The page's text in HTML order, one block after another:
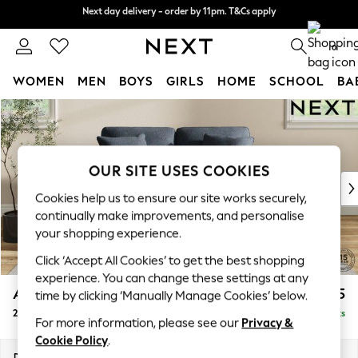
Skip to Main Content
Split the cost with pay in 3.Find out more
Next day delivery - order by 11pm. T&Cs apply
0
WOMEN MEN BOYS GIRLS HOME SCHOOL
For You
WOMEN
New In & Trending
New: This Week
Top Picks
Trending on Social
Polka Dots
Summer Textures
Blues & Chambrays
Chocolate Brown
Linen Collection
Summer Whites
Ashford £1,125
2 Seater Small Sofa Delivered in 8 Weeks
OUR SITE USES COOKIES
Cookies help us to ensure our site works securely,
continually make improvements, and personalise
your shopping experience.
Click ‘Accept All Cookies’ to get the best shopping
experience. You can change these settings at any
time by clicking ‘Manually Manage Cookies’ below.
For more information, please see our Privacy &
Cookie Policy.